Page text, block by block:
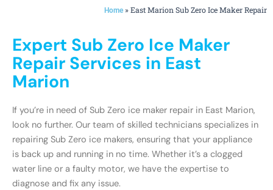
Home »East Marion Sub Zero Ice Maker Repair
Expert Sub Zero Ice Maker
Repair Services in East
Marion
If you’re in need of Sub Zero ice maker repair in East Marion,
look no further. Our team of skilled technicians specializes in
repairing Sub Zero ice makers, ensuring that your appliance
is back up and running in no time. Whether it’s a clogged
water line or a faulty motor, we have the expertise to
diagnose and fix any issue.